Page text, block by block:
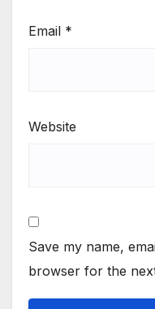
Email *
Website
Save my name,
browser for the